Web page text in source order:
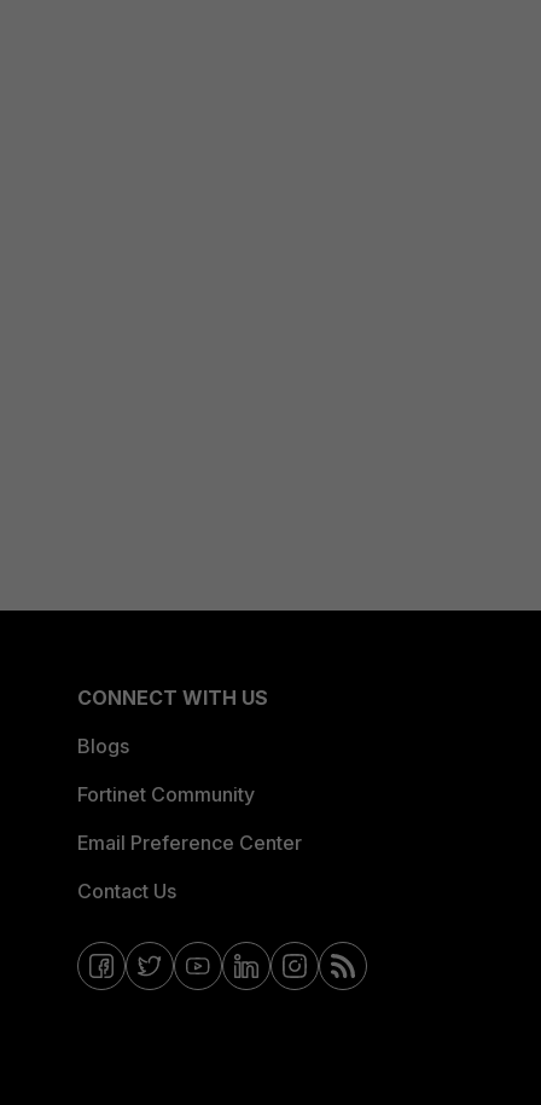
CONNECT WITH US
Blogs
Fortinet Community
Email Preference Center
Contact Us